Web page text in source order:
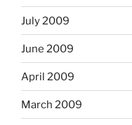
July 2009
June 2009
April 2009
March 2009